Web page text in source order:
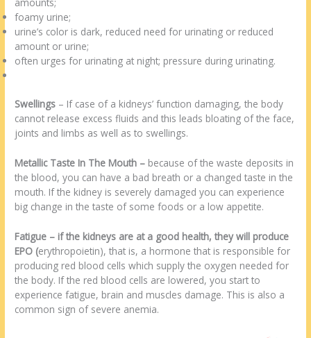
foamy urine;
urine’s color is dark, reduced need for urinating or reduced
amount or urine;
often urges for urinating at night; pressure during urinating.
Swellings – If case of a kidneys’ function damaging, the body
cannot release excess fluids and this leads bloating of the face,
joints and limbs as well as to swellings.
Metallic Taste In The Mouth – because of the waste deposits in
the blood, you can have a bad breath or a changed taste in the
mouth. If the kidney is severely damaged you can experience
big change in the taste of some foods or a low appetite.
Fatigue – if the kidneys are at a good health, they will produce
EPO (erythropoietin), that is, a hormone that is responsible for
producing red blood cells which supply the oxygen needed for
the body. If the red blood cells are lowered, you start to
experience fatigue, brain and muscles damage. This is also a
common sign of severe anemia.